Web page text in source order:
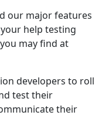
our major features
help testing
may find at
developers to roll
test their
their